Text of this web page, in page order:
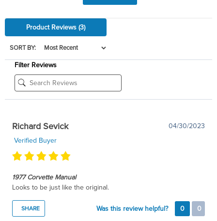
Product Reviews (3)
SORT BY:
Filter Reviews
Richard Sevick
04/30/2023
Verified Buyer
1977 Corvette Manual
Looks to be just like the original.
SHARE Was this review helpful? 0 0